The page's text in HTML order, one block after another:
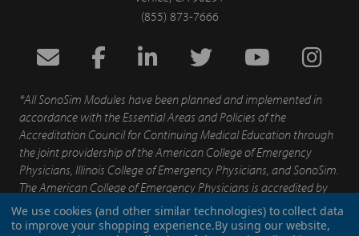
(855) 873-7666
*All SonoSim Modules have been planned and implemented in
accordance with the Essential Areas and Policies of the
Accreditation Council for Continuing Medical Education through
the joint providership of the American College of Emergency
Physicians, Illinois College of Emergency Physicians, and SonoSim.
The American College of Emergency Physicians is accredited by
the Accreditation for Continuing Medical Education to provide
continuing medical education for physicians.
We use cookies (and other similar technologies) to collect data
to improve your shopping experience.By using our website,